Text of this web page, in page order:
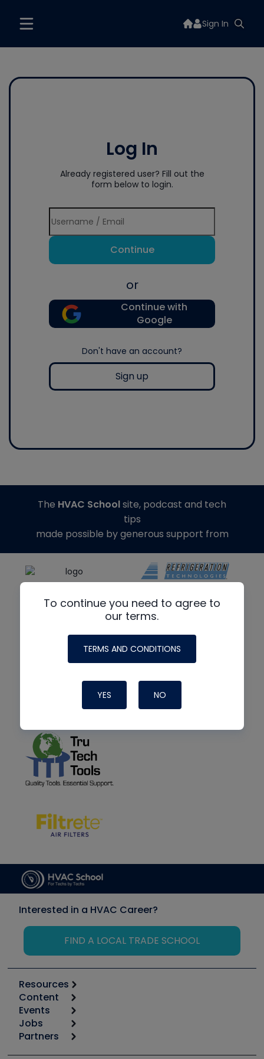
Sign In
Log In
Already registered user? Fill out the
form below to login.
Continue
or
Continue with
Google
Don't have an account?
Sign up
To continue you need to agree to
our terms.
TERMS AND CONDITIONS
YES NO
The HVAC Schoolsite, podcast and tech
tips
made possible by generous support from
Interested in a HVAC Career?
FIND A LOCAL TRADE SCHOOL
Resources
Calculators
Tool list
Apps
Great Books
Content
Start
Podcasts
Events
6th Annual HVAC/R Training Symposium
Jobs
Job Posts
Partners